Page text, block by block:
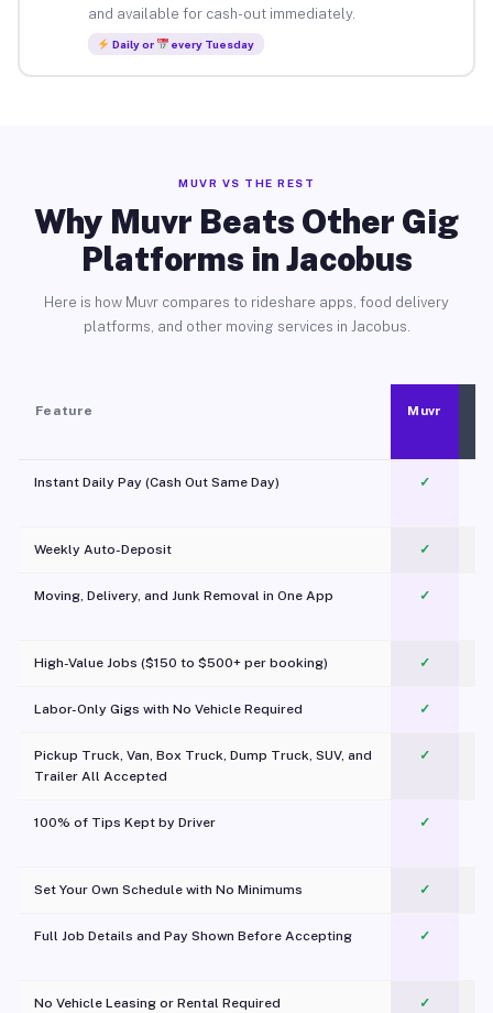
and available for cash-out immediately.
Daily or every Tuesday
MUVR VS THE REST
Why Muvr Beats Other Gig
Platforms in Jacobus
Here is how Muvr compares to rideshare apps, food delivery
platforms, and other moving services in Jacobus.
Feature Muvr
Instant Daily Pay (Cash Out Same Day) ✓
Weekly Auto-Deposit ✓
Moving, Delivery, and Junk Removal in One App
✓
High-Value Jobs ($150 to $500+ per booking) ✓
Labor-Only Gigs with No Vehicle Required ✓
Pickup Truck, Van, Box Truck, Dump Truck, SUV, and
Trailer All Accepted
✓
100% of Tips Kept by Driver ✓
Set Your Own Schedule with No Minimums ✓
Full Job Details and Pay Shown Before Accepting ✓
No Vehicle Leasing or Rental Required
✓